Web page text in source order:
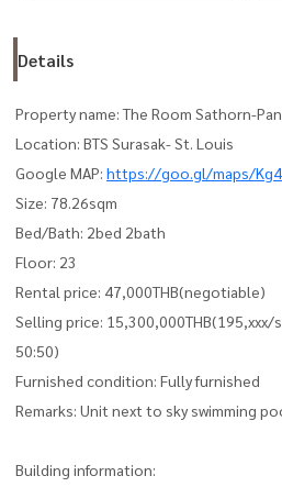
Details
Property name: The Room Sathorn-
Location: BTS Surasak- St. Louis
Google MAP: https://goo.gl/maps/
Size: 78.26sqm
Bed/Bath: 2bed 2bath
Floor: 23
Rental price: 47,000THB(negotiable)
Selling price:
50:50)
Furnished condition: Fully furnished
Remarks: Unit next to sky swimming
Building information: